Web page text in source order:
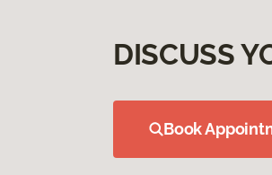
DISCUSS
Book